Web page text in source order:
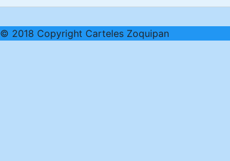
© 2018 Copyright Carteles Zoquipan